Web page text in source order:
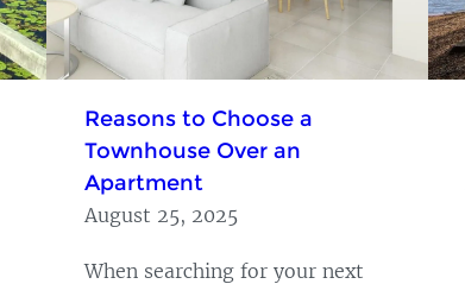
Reasons to Choose a
Townhouse Over an
Apartment
August 25, 2025
When searching for your next